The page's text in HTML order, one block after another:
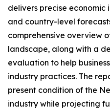
delivers precise economic
and country-level
comprehensive overview
landscape, along with a
evaluation to help
industry practices. The
present condition of the
industry while projecting